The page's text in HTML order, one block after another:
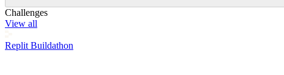
Challenges
View all
Replit Buildathon